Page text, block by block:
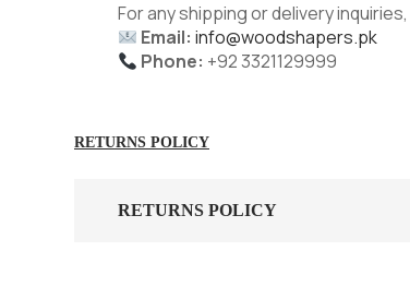
For any shipping or delivery
Email: info@woodshapers.pk
Phone: +92 3321129999
RETURNS POLICY
RETURNS POLICY